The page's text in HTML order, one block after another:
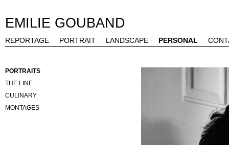
EMILIE GOUBAND
REPORTAGE PORTRAIT LANDSCAPE PERSONAL
PORTRAITS
THE LINE
CULINARY
MONTAGES